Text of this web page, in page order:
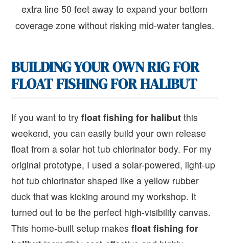
extra line 50 feet away to expand your bottom
coverage zone without risking mid-water tangles.
BUILDING YOUR OWN RIG FOR
FLOAT FISHING FOR HALIBUT
If you want to tryfloat fishing for halibut this
weekend, you can easily build your own release
float from a solar hot tub chlorinator body. For my
original prototype, I used a solar-powered, light-up
hot tub chlorinator shaped like a yellow rubber
duck that was kicking around my workshop. It
turned out to be the perfect high-visibility canvas.
This home-built setup makesfloat fishing for